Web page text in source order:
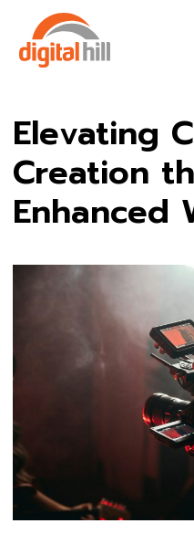
Elevating
Creation
Enhanced